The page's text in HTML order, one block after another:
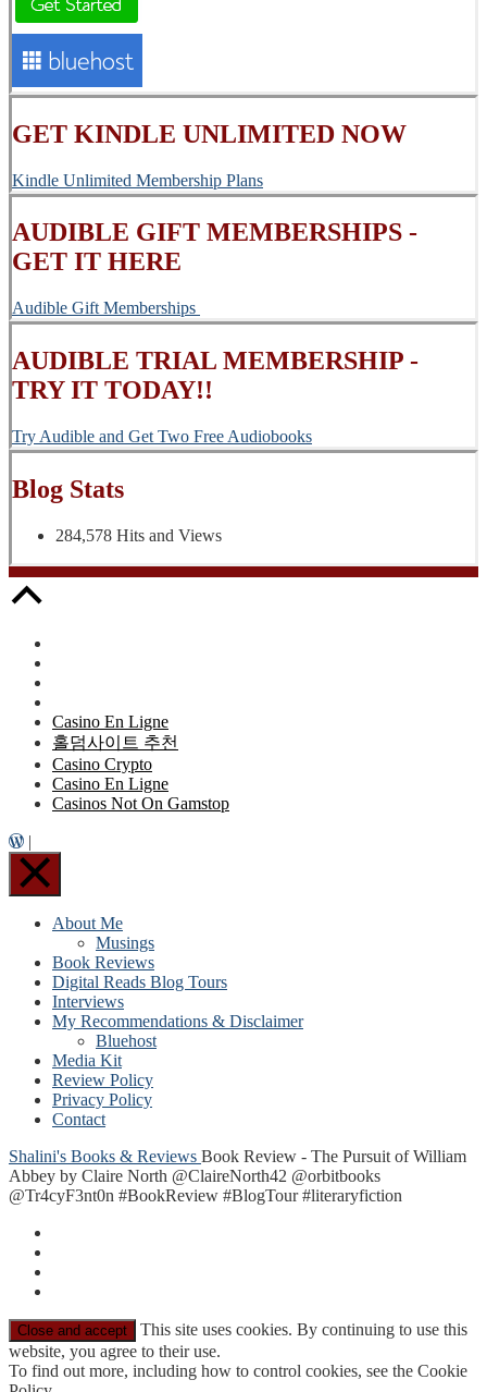
GET KINDLE UNLIMITED NOW
Kindle Unlimited Membership Plans
AUDIBLE GIFT MEMBERSHIPS -
GET IT HERE
Audible Gift Memberships
AUDIBLE TRIAL MEMBERSHIP -
TRY IT TODAY!!
Try Audible and Get Two Free Audiobooks
Blog Stats
284,578 Hits and Views
Casino En Ligne
홀덤사이트 추천
Casino Crypto
Casino En Ligne
Casinos Not On Gamstop
|
About Me
Musings
Book Reviews
Digital Reads Blog Tours
Interviews
My Recommendations & Disclaimer
Bluehost
Media Kit
Review Policy
Privacy Policy
Contact
Shalini's Books & Reviews Book Review - The Pursuit of William
Abbey by Claire North @ClaireNorth42 @orbitbooks
@Tr4cyF3nt0n #BookReview #BlogTour #literaryfiction
This site uses cookies. By continuing to use this
website, you agree to their use.
To find out more, including how to control cookies, see the Cookie